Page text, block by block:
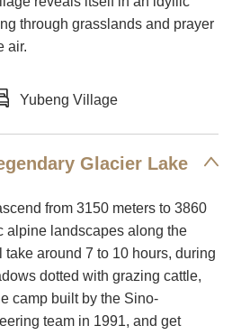
through grasslands and prayer
air.
Yubeng Village
Glacier Lake
from 3150 meters to 3860
alpine landscapes along the
around 7 to 10 hours, during
dotted with grazing cattle,
camp built by the Sino-
team in 1991, and get